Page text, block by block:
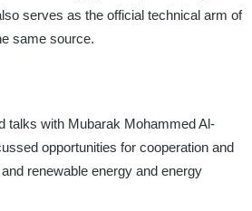
serves as the official technical arm of
same source.
talks with Mubarak Mohammed Al-
opportunities for cooperation and
renewable energy and energy